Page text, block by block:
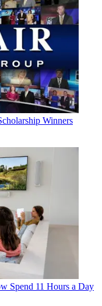
Winners
Spend 11 Hours a Day